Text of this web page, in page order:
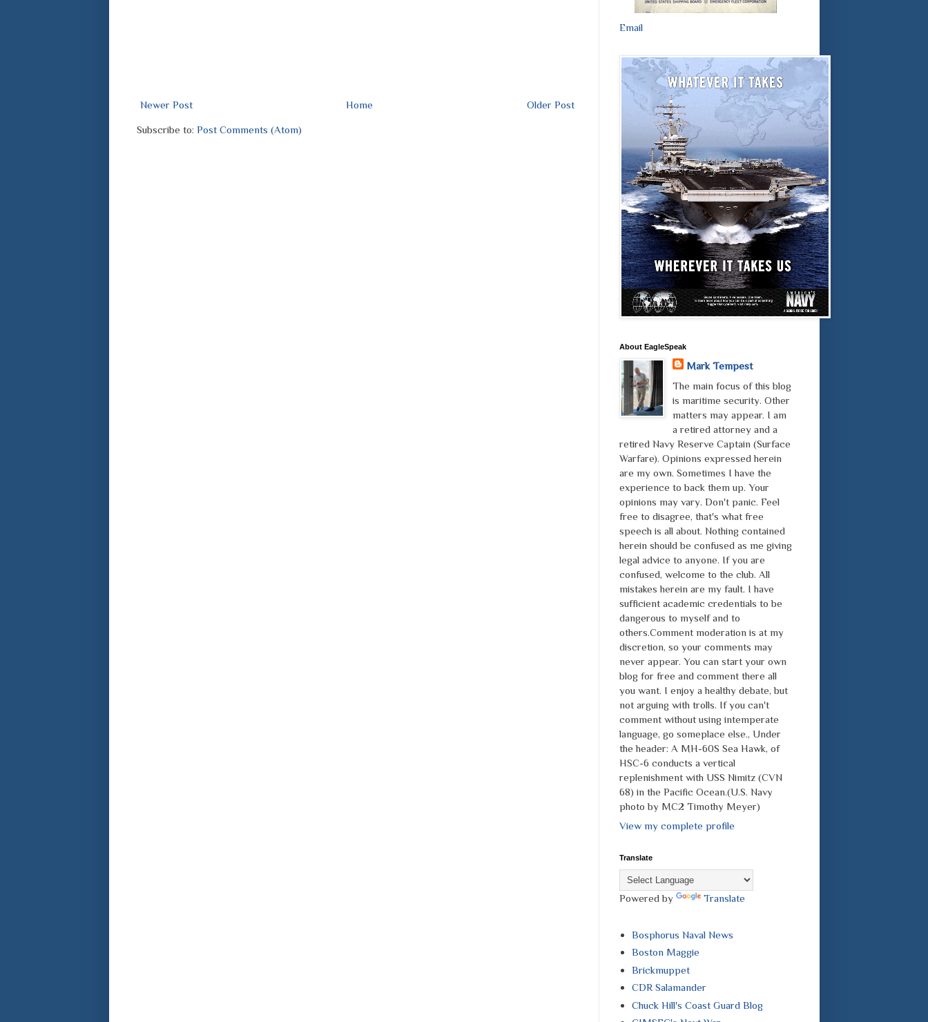
Newer Post Older Post
Home
Subscribe to: Post Comments (Atom)
Email
About EagleSpeak
Mark Tempest
The main focus of this blog
is maritime security. Other
matters may appear. I am
a retired attorney and a
retired Navy Reserve Captain (Surface
Warfare). Opinions expressed herein
are my own. Sometimes I have the
experience to back them up. Your
opinions may vary. Don't panic. Feel
free to disagree, that's what free
speech is all about. Nothing contained
herein should be confused as me giving
legal advice to anyone. If you are
confused, welcome to the club. All
mistakes herein are my fault. I have
sufficient academic credentials to be
dangerous to myself and to
others.Comment moderation is at my
discretion, so your comments may
never appear. You can start your own
blog for free and comment there all
you want. I enjoy a healthy debate, but
not arguing with trolls. If you can't
comment without using intemperate
language, go someplace else., Under
the header: A MH-60S Sea Hawk, of
HSC-6 conducts a vertical
replenishment with USS Nimitz (CVN
68) in the Pacific Ocean.(U.S. Navy
photo by MC2 Timothy Meyer)
View my complete profile
Translate
Powered by Translate
Bosphorus Naval News
Boston Maggie
Brickmuppet
CDR Salamander
Chuck Hill's Coast Guard Blog